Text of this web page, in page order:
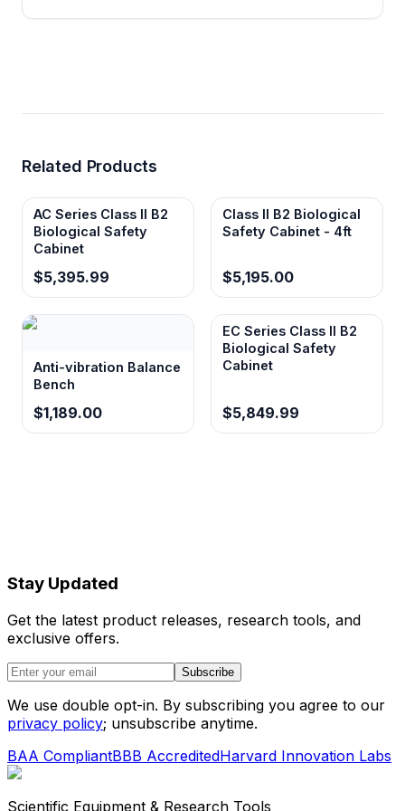
for extended use while indicating proper
operator fatigue during extended
containment airflow.
Related Products
AC Series Class II B2
Biological Safety
Cabinet
$5,395.99
Class II B2 Biological
Safety Cabinet - 4ft
$5,195.00
Anti-vibration Balance
Bench
$1,189.00
EC Series Class II B2
Biological Safety
Cabinet
$5,849.99
Stay Updated
Get the latest product releases, research tools, and
exclusive offers.
Subscribe
We use double opt-in. By subscribing you agree to our
privacy policy; unsubscribe anytime.
BAA CompliantBBB AccreditedHarvard Innovation Labs
Scientific Equipment & Research Tools